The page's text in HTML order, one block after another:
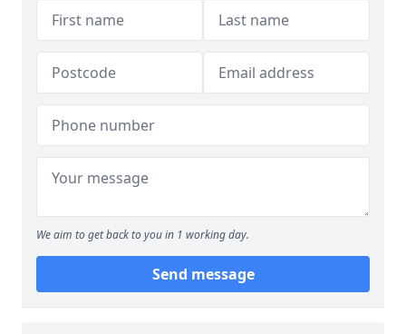
We aim to get back to you in 1 working day.
Send message